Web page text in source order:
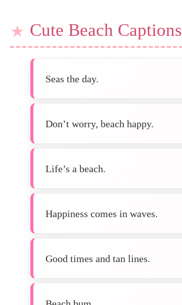
Cute Beach Captions
Seas the day.
Don’t worry, beach happy.
Life’s a beach.
Happiness comes in waves.
Good times and tan lines.